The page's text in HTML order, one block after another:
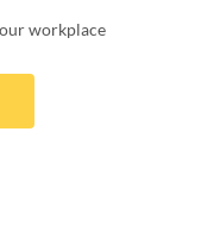
workplace